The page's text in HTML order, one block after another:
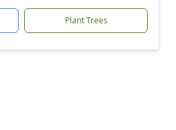
Plant Trees